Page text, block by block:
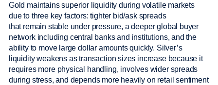
Gold maintains superior liquidity during volatile markets
due to three key factors: tighter bid/ask spreads
that remain stable under pressure, a deeper global buyer
network including central banks and institutions, and the
ability to move large dollar amounts quickly. Silver’s
liquidity weakens as transaction sizes increase because it
requires more physical handling, involves wider spreads
during stress, and depends more heavily on retail sentiment